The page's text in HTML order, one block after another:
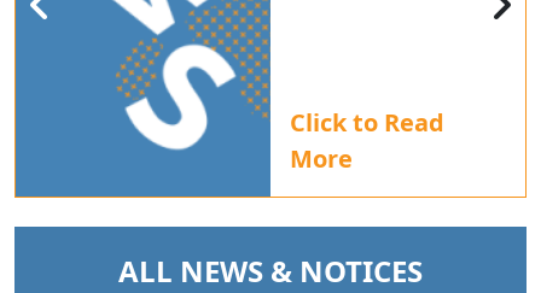
Click to Read
More
NAVIGATE TO
ALL NEWS & NOTICES